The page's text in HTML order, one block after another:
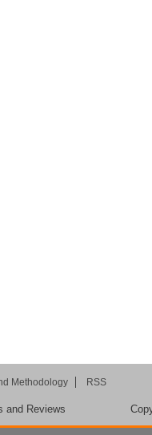
Methodology RSS
and Reviews